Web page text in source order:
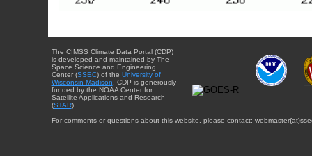
The CIMSS Climate Data Portal (CDP)
is developed and maintained by The
Space Science and Engineering
Center (SSEC) of the University of
Wisconsin-Madison. CDP is generously
funded by the NOAA Center for
Satellite Applications and Research
(STAR).
For comments or questions about this website, please contact: